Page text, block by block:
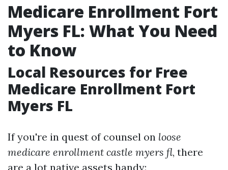
Medicare Enrollment Fort
Myers FL: What You Need
to Know
Local Resources for Free
Medicare Enrollment Fort
Myers FL
If you're in quest of counsel on loose
medicare enrollment castle myers fl, there
are a lot native assets handy: